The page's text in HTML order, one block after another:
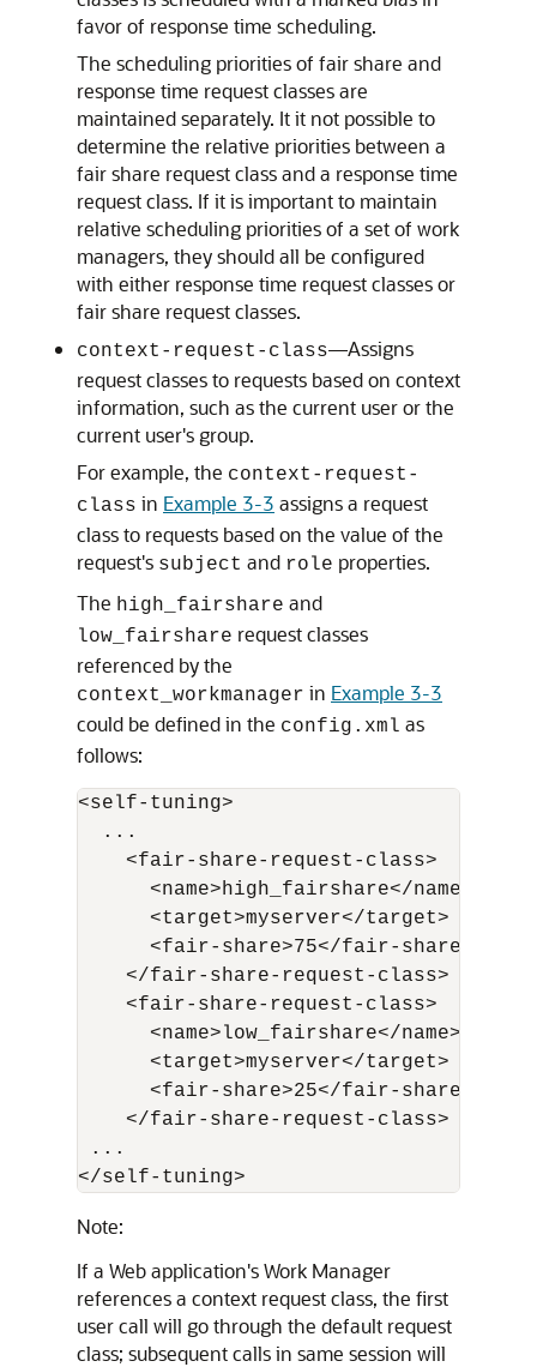
favor of response time scheduling.
The scheduling priorities of fair share and
response time request classes are
maintained separately. It it not possible to
determine the relative priorities between a
fair share request class and a response time
request class. If it is important to maintain
relative scheduling priorities of a set of work
managers, they should all be configured
with either response time request classes or
fair share request classes.
context-request-class—Assigns
request classes to requests based on context
information, such as the current user or the
current user's group.
For example, the context-request-
class in Example 3-3 assigns a request
class to requests based on the value of the
request's subject and role properties.
The high_fairshare and
low_fairshare request classes
referenced by the
context_workmanager in Example 3-3
could be defined in the config.xml as
follows:
<self-tuning>
  ...
    <fair-share-request-class>
      <name>high_fairshare</name>
      <target>myserver</target>
      <fair-share>75</fair-share>
    </fair-share-request-class>
    <fair-share-request-class>
      <name>low_fairshare</name>
      <target>myserver</target>
      <fair-share>25</fair-share>
    </fair-share-request-class>
...
</self-tuning>
Note:
If a Web application's Work Manager
references a context request class, the first
user call will go through the default request
class; subsequent calls in same session will